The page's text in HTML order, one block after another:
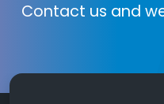
Contact us and